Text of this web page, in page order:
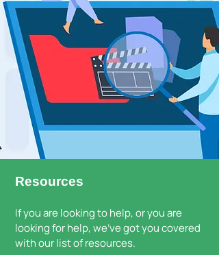
Resources
If you are looking to help, or you are
looking for help, we've got you covered
with our list of resources.